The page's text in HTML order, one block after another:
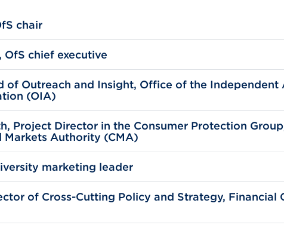
chair
OfS chief executive
of Outreach and Insight, Office of the
(OIA)
Project Director in the Consumer Protection
Markets Authority (CMA)
marketing leader
of Cross-Cutting Policy and Strategy, Financial